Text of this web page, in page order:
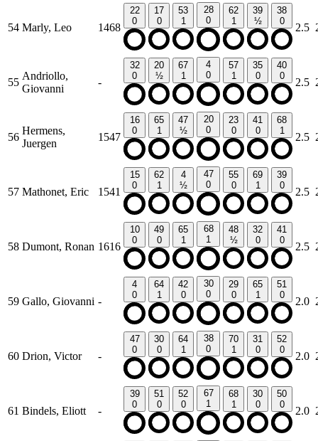
54 Marly, Leo 1468
22
0
17
0
53
1
28
0
62
1
39
½
38
0
2.5
55
Andriollo,
Giovanni
-
32
0
20
½
67
1
4
0
57
1
35
0
40
0
2.5
56
Hermens,
Juergen
1547
16
0
65
1
47
½
20
0
23
0
41
0
68
1
2.5
57 Mathonet, Eric 1541
15
0
62
1
4
½
47
0
55
0
69
1
39
0
2.5
58 Dumont, Ronan 1616
10
0
49
0
65
1
68
1
48
½
32
0
41
0
2.5
59 Gallo, Giovanni -
4
0
64
1
42
0
30
0
29
0
65
1
51
0
2.0
60 Drion, Victor -
47
0
30
0
64
1
38
0
70
1
31
0
52
0
2.0
61 Bindels, Eliott -
39
0
51
0
52
0
67
1
68
1
30
0
50
0
2.0